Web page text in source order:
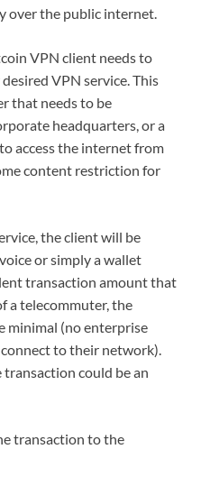
over the public internet.
VPN client needs to
VPN service. This
that needs to be
headquarters, or a
access the internet from
content restriction for
the client will be
or simply a wallet
transaction amount that
a telecommuter, the
minimal (no enterprise
to their network).
transaction could be an
transaction to the